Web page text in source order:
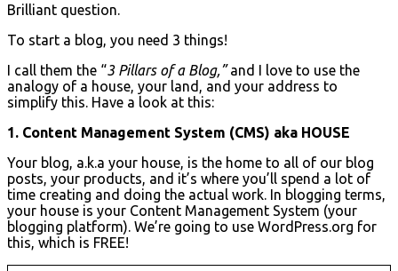
Brilliant question.
To start a blog, you need 3 things!
I call them the “3 Pillars of a Blog,”and I love to use the
analogy of a house, your land, and your address to
simplify this. Have a look at this:
1. Content Management System (CMS) aka HOUSE
Your blog, a.k.a your house, is the home to all of our blog
posts, your products, and it’s where you’ll spend a lot of
time creating and doing the actual work. In blogging terms,
your house is your Content Management System (your
blogging platform). We’re going to use WordPress.org for
this, which is FREE!